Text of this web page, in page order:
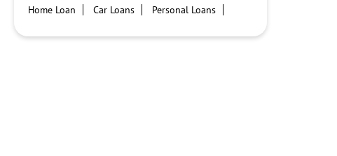
Home Loan
Car Loans
Personal Loans